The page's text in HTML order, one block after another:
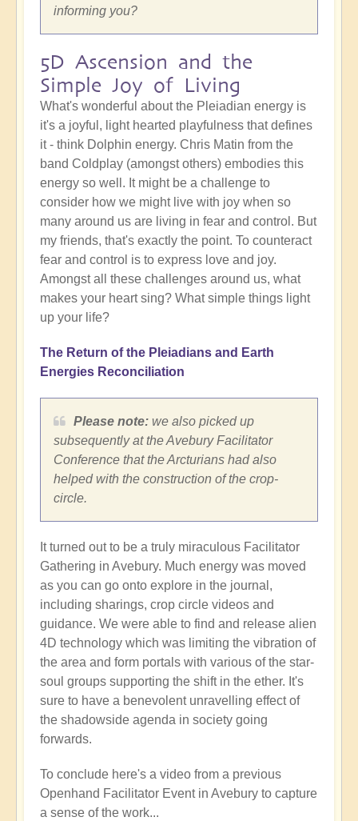
informing you?
5D Ascension and the
Simple Joy of Living
What's wonderful about the Pleiadian energy is
it's a joyful, light hearted playfulness that defines
it - think Dolphin energy. Chris Matin from the
band Coldplay (amongst others) embodies this
energy so well. It might be a challenge to
consider how we might live with joy when so
many around us are living in fear and control. But
my friends, that's exactly the point. To counteract
fear and control is to express love and joy.
Amongst all these challenges around us, what
makes your heart sing? What simple things light
up your life?
The Return of the Pleiadians and Earth
Energies Reconciliation
Please note: we also picked up
subsequently at the Avebury Facilitator
Conference that the Arcturians had also
helped with the construction of the crop-
circle.
It turned out to be a truly miraculous Facilitator
Gathering in Avebury. Much energy was moved
as you can go onto explore in the journal,
including sharings, crop circle videos and
guidance. We were able to find and release alien
4D technology which was limiting the vibration of
the area and form portals with various of the star-
soul groups supporting the shift in the ether. It's
sure to have a benevolent unravelling effect of
the shadowside agenda in society going
forwards.
To conclude here's a video from a previous
Openhand Facilitator Event in Avebury to capture
a sense of the work...